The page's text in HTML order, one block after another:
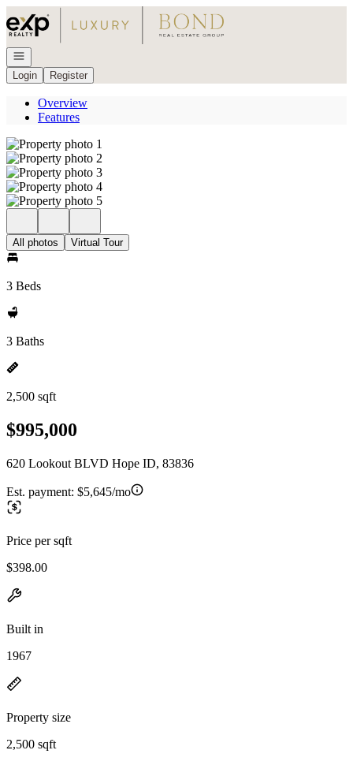
Go to: Homepage
Open navigation
Login
Register
Overview
Features
All photos Virtual Tour
3 Beds
3 Baths
2,500 sqft
$995,000
620 Lookout BLVD Hope ID, 83836
Est. payment: $5,645/mo
Price per sqft
$398.00
Built in
1967
Property size
2,500 sqft